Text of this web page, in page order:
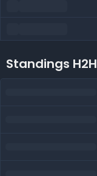
Standings H2H